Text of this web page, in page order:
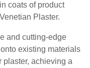
coats of product
Plaster.
and cutting-edge
existing materials
plaster, achieving a